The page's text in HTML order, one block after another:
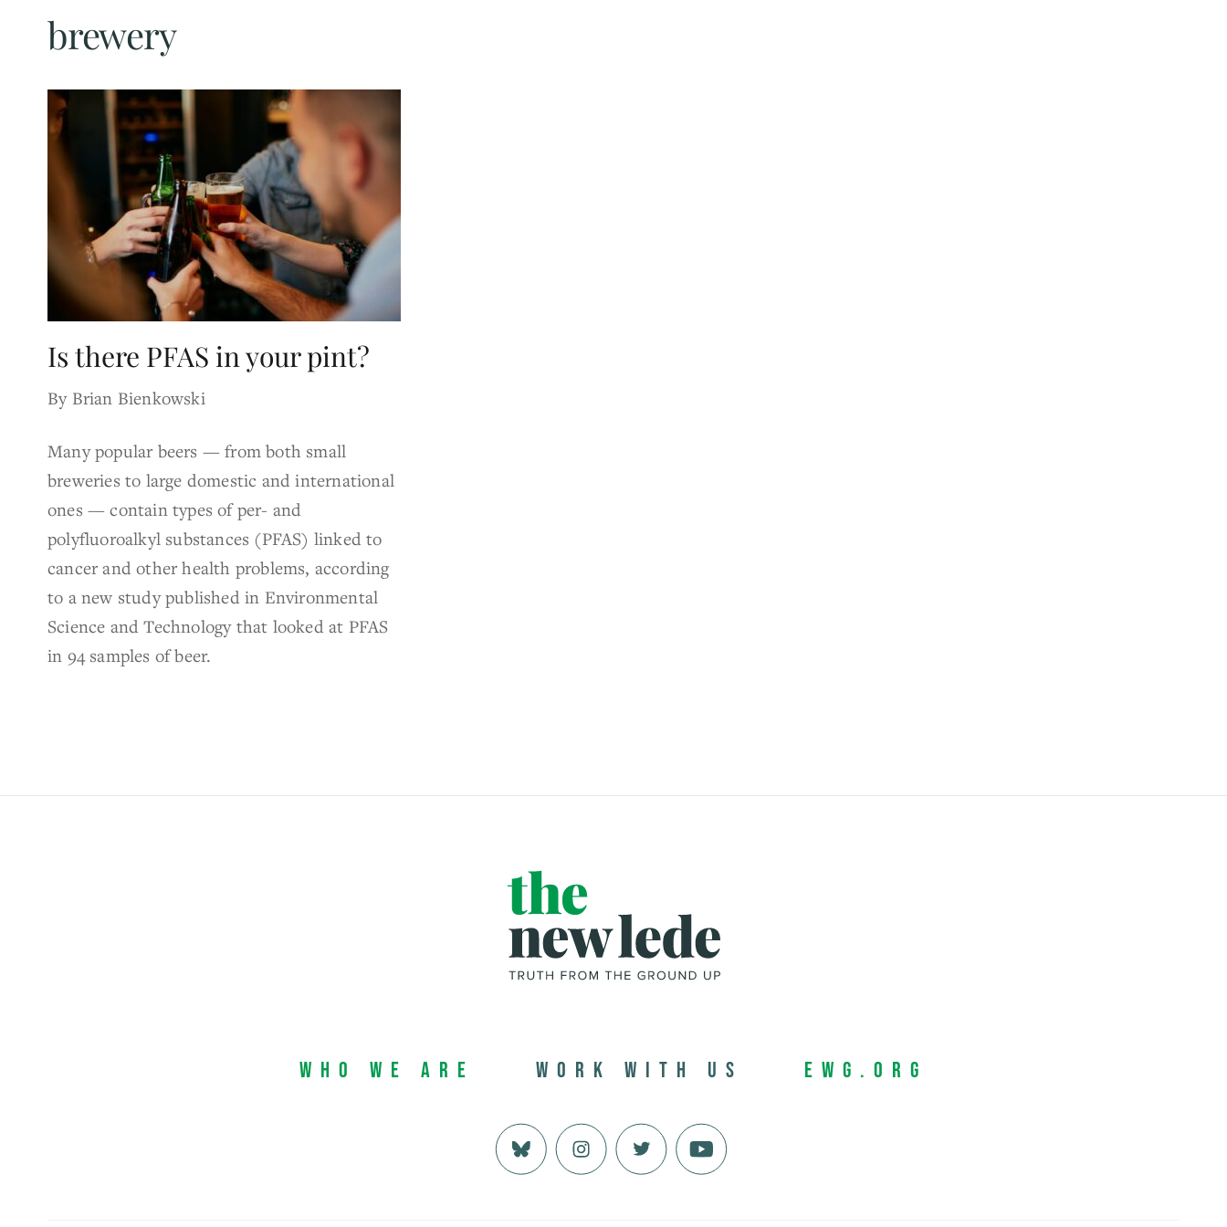
brewery
Is there PFAS in your pint?
By Brian Bienkowski
Many popular beers — from both small
breweries to large domestic and international
ones — contain types of per- and
polyfluoroalkyl substances (PFAS) linked to
cancer and other health problems, according
to a new study published in Environmental
Science and Technology that looked at PFAS
in 94 samples of beer.
Who We Are Work with us EWG.org